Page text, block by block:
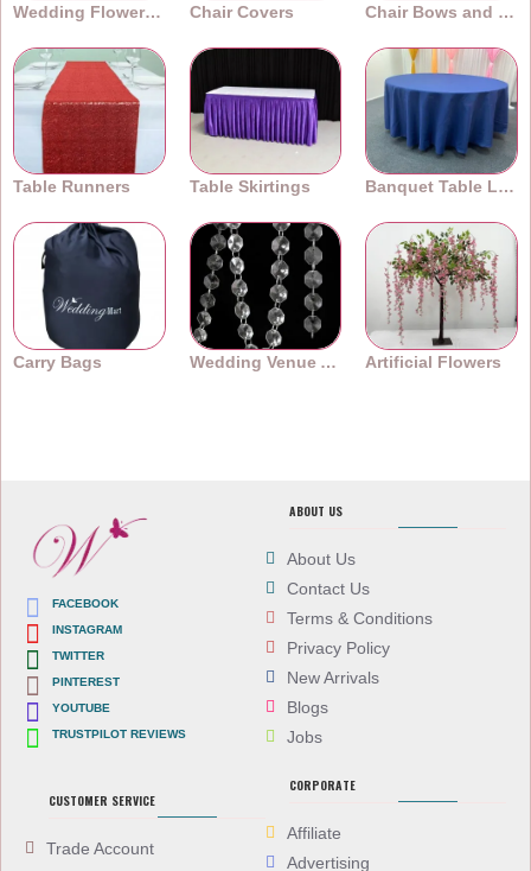
Wedding Flower Walls Chair Covers Chair Bows and Sashes
Table Runners Table Skirtings Banquet Table Linens
Carry Bags Wedding Venue Accessories Artificial Flowers
FACEBOOK
INSTAGRAM
TWITTER
PINTEREST
YOUTUBE
TRUSTPILOT REVIEWS
ABOUT US
About Us
Contact Us
Terms & Conditions
Privacy Policy
New Arrivals
Blogs
Jobs
CUSTOMER SERVICE
Trade Account
CORPORATE
Affiliate
Advertising